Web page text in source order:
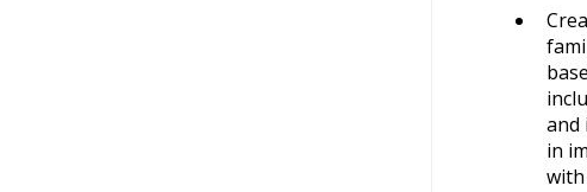
and
in
with